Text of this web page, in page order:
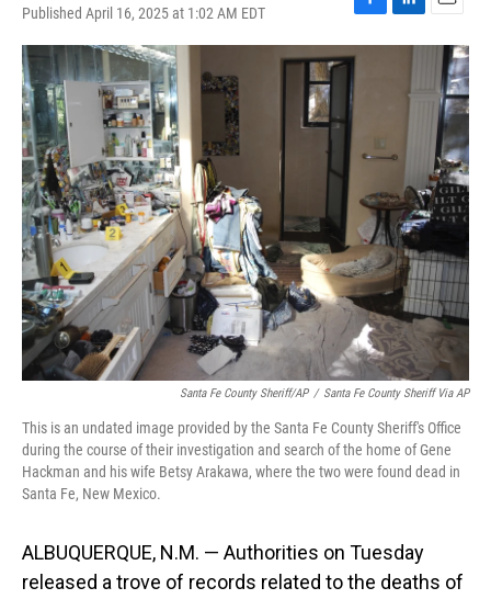
Published April 16, 2025 at 1:02 AM EDT
F
a
c
e
k
L
i
n
E
m
Santa Fe County Sheriff/AP / Santa Fe County Sheriff Via AP
This is an undated image provided by the Santa Fe County Sheriff's Office
during the course of their investigation and search of the home of Gene
Hackman and his wife Betsy Arakawa, where the two were found dead in
Santa Fe, New Mexico.
ALBUQUERQUE, N.M. — Authorities on Tuesday
released a trove of records related to the deaths of